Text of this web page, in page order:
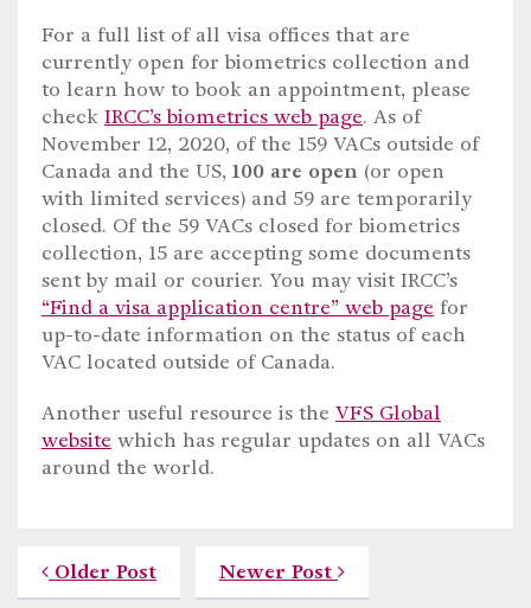
For a full list of all visa offices that are
currently open for biometrics collection and
to learn how to book an appointment, please
check IRCC’s biometrics web page. As of
November 12, 2020, of the 159 VACs outside of
Canada and the US, 100 are open (or open
with limited services) and 59 are temporarily
closed. Of the 59 VACs closed for biometrics
collection, 15 are accepting some documents
sent by mail or courier. You may visit IRCC’s
“Find a visa application centre” web page for
up-to-date information on the status of each
VAC located outside of Canada.
Another useful resource is the VFS Global
website which has regular updates on all VACs
around the world.
Older Post Newer Post